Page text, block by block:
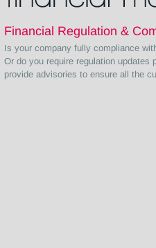
Is your company fully compliance
Or do you require regulation updates
provide advisories to ensure all the
Financial Regulation &